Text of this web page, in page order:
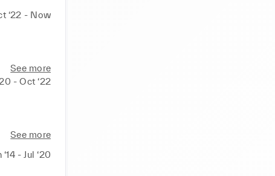
‘22 - Now
See more
- Oct ‘22
See more
‘14 - Jul ‘20